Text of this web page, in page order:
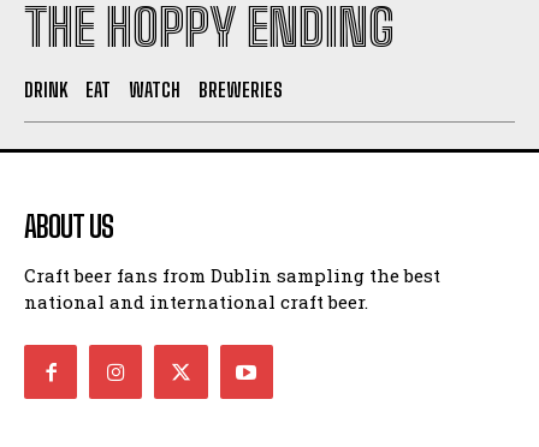
THE HOPPY ENDING
DRINK EAT WATCH BREWERIES
ABOUT US
Craft beer fans from Dublin sampling the best
national and international craft beer.